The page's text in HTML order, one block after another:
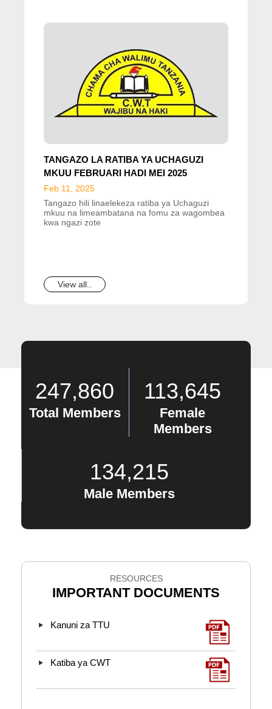
TANGAZO LA RATIBA YA UCHAGUZI
MKUU FEBRUARI HADI MEI 2025
Feb 11, 2025
Tangazo hili linaelekeza ratiba ya Uchaguzi
mkuu na limeambatana na fomu za wagombea
kwa ngazi zote
View all..
247,860
Total Members
113,645
Female
Members
134,215
Male Members
RESOURCES
IMPORTANT DOCUMENTS
Kanuni za TTU
Katiba ya CWT